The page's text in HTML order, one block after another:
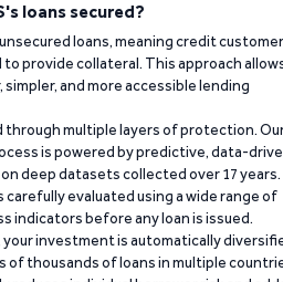
loans secured?
loans, meaning credit
provide collateral. This approach
and more accessible lending
through multiple layers of protection.
is powered by predictive, data-
deep datasets collected over 17 years.
carefully evaluated using a wide range of
indicators before any loan is issued.
your investment is automatically
of thousands of loans in multiple